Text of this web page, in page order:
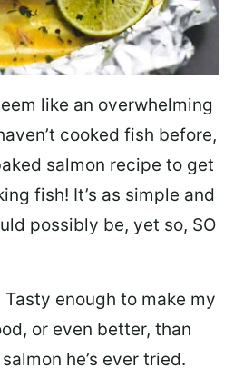
like an overwhelming
cooked fish before,
salmon recipe to get
fish! It’s as simple and
possibly be, yet so, SO
enough to make my
or even better, than
he’s ever tried.